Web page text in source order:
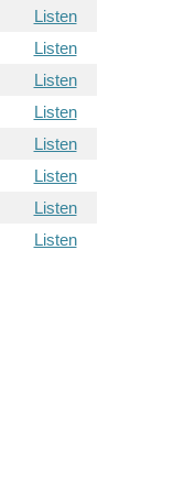
Listen
Listen
Listen
Listen
Listen
Listen
Listen
Listen